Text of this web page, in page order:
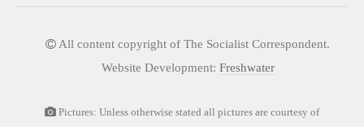
All content copyright of The Socialist Correspondent.
Website Development: Freshwater
Pictures: Unless otherwise stated all pictures are courtesy of